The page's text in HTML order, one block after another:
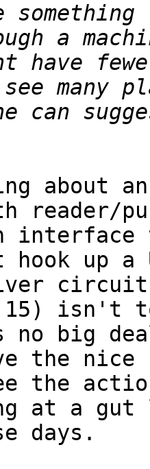
something
a
have
can
about
reader/
interface
up a
15)
big
the
the
at a gut
days.